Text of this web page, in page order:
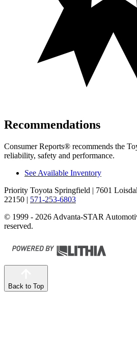
Recommendations
Consumer Reports® recommends the
reliability, safety and performance.
See Available Inventory
Priority Toyota Springfield | 7601
22150 | 571-253-6803
© 1999 - 2026 Advanta-STAR
reserved.
Back to Top